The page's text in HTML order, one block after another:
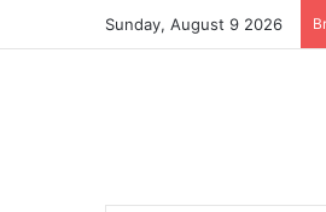
Sunday, August 9 2026